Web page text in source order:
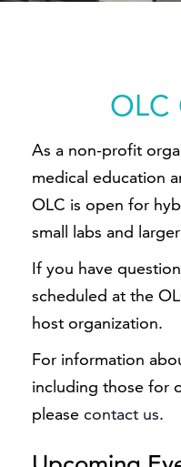
OLC
As a non-profit
medical education
OLC is open for
small labs and
If you have
scheduled at the
host organization.
For information
including those for
please contact us.